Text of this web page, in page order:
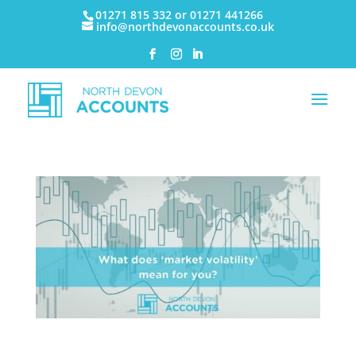
01271 815 332 or 01271 441266
info@northdevonaccounts.co.uk